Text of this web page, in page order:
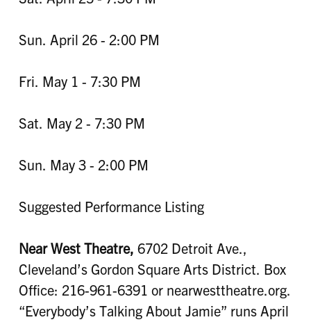
Sun. April 26 - 2:00 PM
Fri. May 1 - 7:30 PM
Sat. May 2 - 7:30 PM
Sun. May 3 - 2:00 PM
Suggested Performance Listing
Near West Theatre, 6702 Detroit Ave.,
Cleveland’s Gordon Square Arts District. Box
Office: 216-961-6391 or nearwesttheatre.org.
“Everybody’s Talking About Jamie” runs April